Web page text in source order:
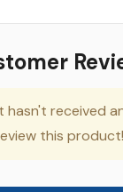
hasn't received
this product!